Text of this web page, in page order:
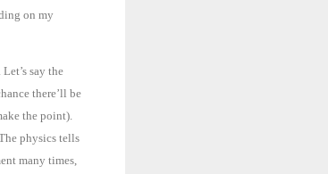
on my
say the
there’ll be
the point).
physics tells
many times,